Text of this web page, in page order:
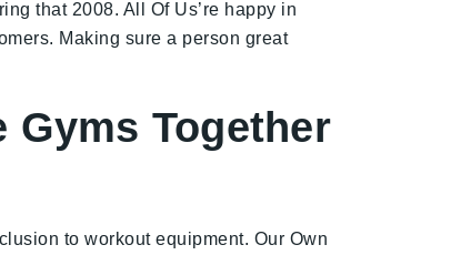
that 2008. All Of Us’re happy in
Making sure a person great
Together
to workout equipment. Our Own